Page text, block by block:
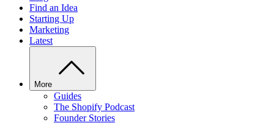
Find an Idea
Starting Up
Marketing
Latest
More
Guides
The Shopify Podcast
Founder Stories